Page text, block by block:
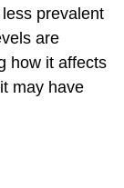
prevalent
are
how it affects
may have